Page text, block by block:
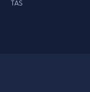
TAS